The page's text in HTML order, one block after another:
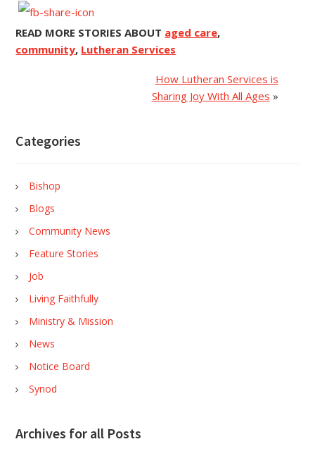
READ MORE STORIES ABOUT aged care,
community, Lutheran Services
How Lutheran Services is
Sharing Joy With All Ages »
Categories
Bishop
Blogs
Community News
Feature Stories
Job
Living Faithfully
Ministry & Mission
News
Notice Board
Synod
Archives for all Posts